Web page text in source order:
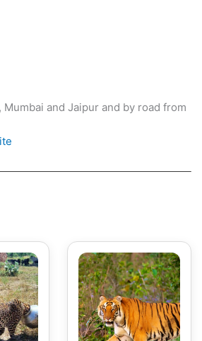
and Jaipur and by road from